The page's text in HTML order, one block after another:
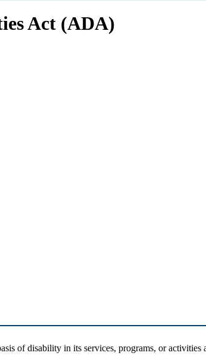
Act (ADA)
of disability in its services, programs, or